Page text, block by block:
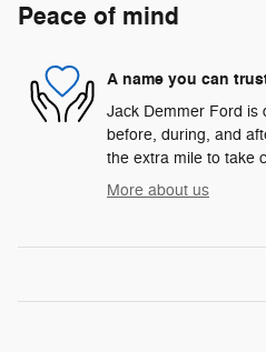
Peace of mind
A name you can
Jack Demmer Ford is
before, during, and
the extra mile to take
More about us